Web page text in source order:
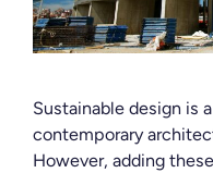
Sustainable design is
contemporary
However, adding